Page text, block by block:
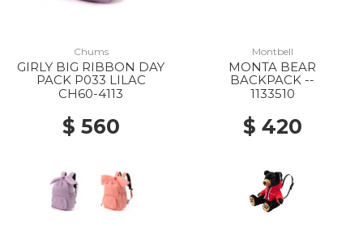
Chums
GIRLY BIG RIBBON DAY
PACK P033 LILAC
CH60-4113
$ 560
Montbell
MONTA BEAR
BACKPACK --
1133510
$ 420